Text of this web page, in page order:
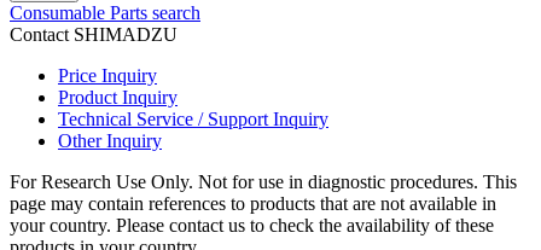
Consumable Parts search
Contact SHIMADZU
Price Inquiry
Product Inquiry
Technical Service / Support Inquiry
Other Inquiry
For Research Use Only. Not for use in diagnostic procedures. This
page may contain references to products that are not available in
your country. Please contact us to check the availability of these